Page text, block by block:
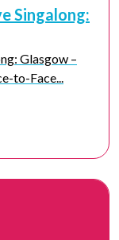
Singalong:
Glasgow –
to-Face...